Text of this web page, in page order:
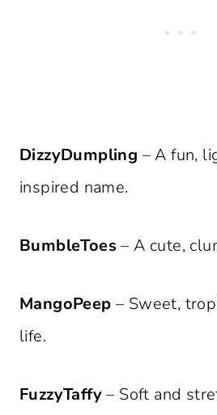
DizzyDumpling – A fun,
inspired name.
BumbleToes – A cute,
MangoPeep – Sweet,
life.
FuzzyTaffy– Soft and